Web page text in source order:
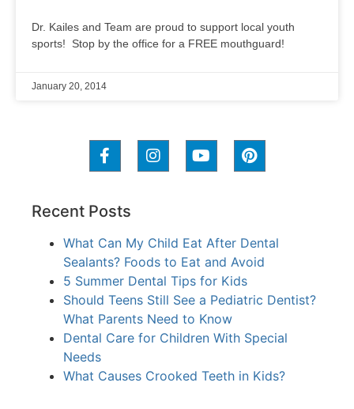
Dr. Kailes and Team are proud to support local youth
sports! Stop by the office for a FREE mouthguard!
January 20, 2014
Recent Posts
What Can My Child Eat After Dental
Sealants? Foods to Eat and Avoid
5 Summer Dental Tips for Kids
Should Teens Still See a Pediatric Dentist?
What Parents Need to Know
Dental Care for Children With Special
Needs
What Causes Crooked Teeth in Kids?